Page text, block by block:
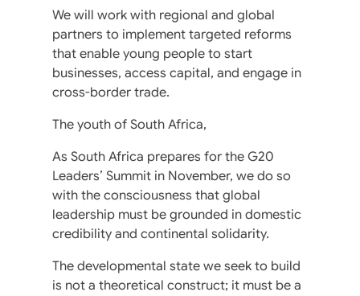
We will work with regional and global
partners to implement targeted reforms
that enable young people to start
businesses, access capital, and engage in
cross-border trade.
The youth of South Africa,
As South Africa prepares for the G20
Leaders’ Summit in November, we do so
with the consciousness that global
leadership must be grounded in domestic
credibility and continental solidarity.
The developmental state we seek to build
is not a theoretical construct; it must be a